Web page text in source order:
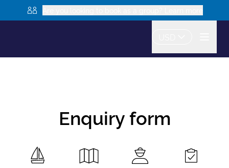
Enquiry form